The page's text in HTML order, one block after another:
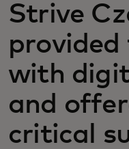
Strive
with
and
critical